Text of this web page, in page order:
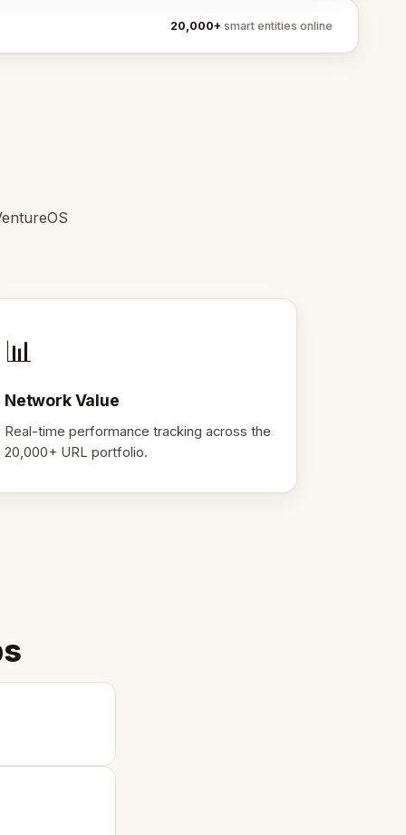
20,000+ smart entities online
📊
Network Value
Real-time performance tracking across the
20,000+ URL portfolio.